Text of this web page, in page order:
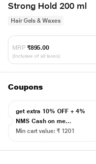
Strong Hold 200 ml
Hair Gels & Waxes
MRP ₹895.00
(Inclusive of all taxes)
Coupons
get extra 10% OFF + 4%
NMS Cash on me...
Min cart value: ₹ 1201